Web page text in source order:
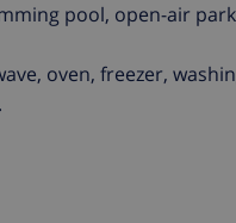
pool, open-air
oven, freezer,